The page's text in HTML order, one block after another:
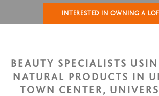
INTERESTED IN OWNING A
BEAUTY SPECIALISTS
NATURAL PRODUCTS IN
TOWN CENTER,